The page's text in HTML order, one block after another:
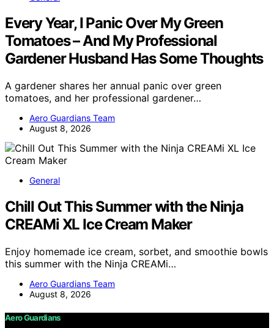
Every Year, I Panic Over My Green
Tomatoes – And My Professional
Gardener Husband Has Some Thoughts
A gardener shares her annual panic over green
tomatoes, and her professional gardener…
Aero Guardians Team
August 8, 2026
General
Chill Out This Summer with the Ninja
CREAMi XL Ice Cream Maker
Enjoy homemade ice cream, sorbet, and smoothie bowls
this summer with the Ninja CREAMi…
Aero Guardians Team
August 8, 2026
Aero Guardians